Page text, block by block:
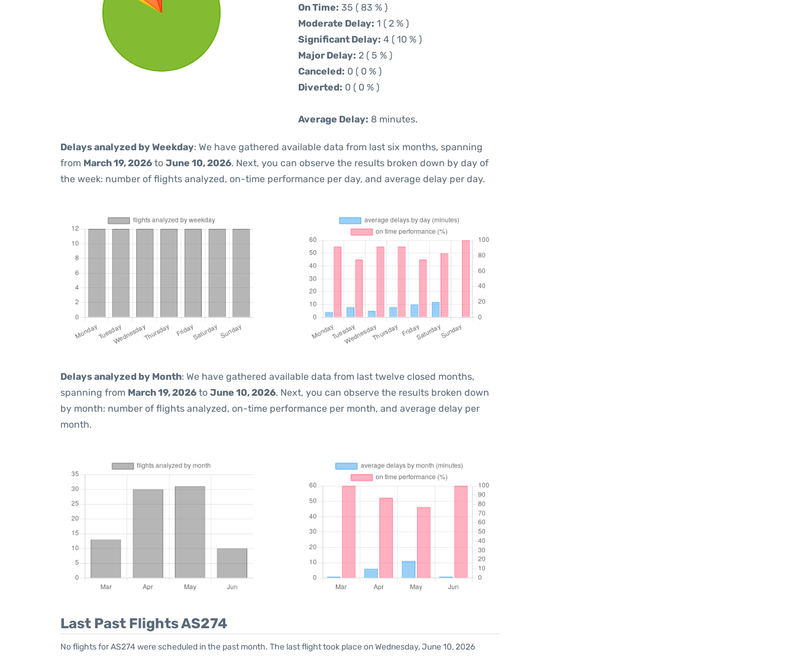
On Time: 35 ( 83 % )
Moderate Delay: 1 ( 2 % )
Significant Delay: 4 ( 10 % )
Major Delay: 2 ( 5 % )
Canceled: 0 ( 0 % )
Diverted: 0 ( 0 % )
Average Delay: 8 minutes.
Delays analyzed by Weekday: We have gathered available data from last six months, spanning
from March 19, 2026 to June 10, 2026. Next, you can observe the results broken down by day of
the week: number of flights analyzed, on-time performance per day, and average delay per day.
Delays analyzed by Month: We have gathered available data from last twelve closed months,
spanning from March 19, 2026 to June 10, 2026. Next, you can observe the results broken down
by month: number of flights analyzed, on-time performance per month, and average delay per
month.
Last Past Flights AS274
No flights for AS274 were scheduled in the past month. The last flight took place on Wednesday, June 10, 2026